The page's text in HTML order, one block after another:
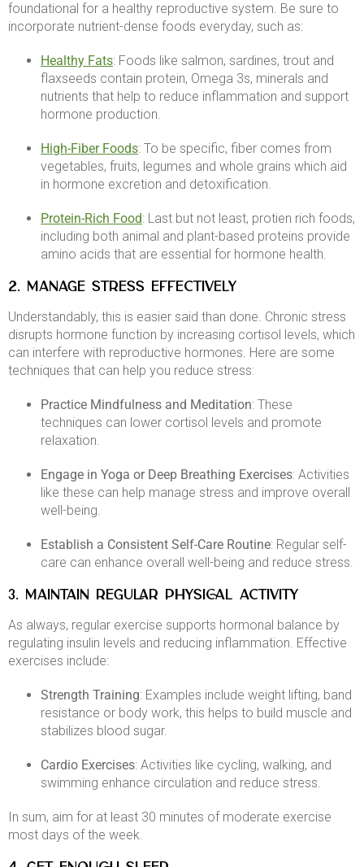
foundational for a healthy reproductive system. Be sure to
incorporate nutrient-dense foods everyday, such as:
Healthy Fats: Foods like salmon, sardines, trout and
flaxseeds contain protein, Omega 3s, minerals and
nutrients that help to reduce inflammation and support
hormone production. ​
High-Fiber Foods: To be specific, fiber comes from
vegetables, fruits, legumes and whole grains which aid
in hormone excretion and detoxification. ​
Protein-Rich Food: Last but not least, protien rich foods,
including both animal and plant-based proteins provide
amino acids that are essential for hormone health.​
2. MANAGE STRESS EFFECTIVELY
Understandably, this is easier said than done. Chronic stress
disrupts hormone function by increasing cortisol levels, which
can interfere with reproductive hormones. Here are some
techniques that can help you reduce stress:​
Practice Mindfulness and Meditation: These
techniques can lower cortisol levels and promote
relaxation.
Engage in Yoga or Deep Breathing Exercises: Activities
like these can help manage stress and improve overall
well-being. ​
Establish a Consistent Self-Care Routine: Regular self-
care can enhance overall well-being and reduce stress.​
3. MAINTAIN REGULAR PHYSICAL ACTIVITY
As always, regular exercise supports hormonal balance by
regulating insulin levels and reducing inflammation. Effective
exercises include:​
Strength Training: Examples include weight lifting, band
resistance or body work, this helps to build muscle and
stabilizes blood sugar.​
Cardio Exercises: Activities like cycling, walking, and
swimming enhance circulation and reduce stress.​
In sum, aim for at least 30 minutes of moderate exercise
most days of the week. ​